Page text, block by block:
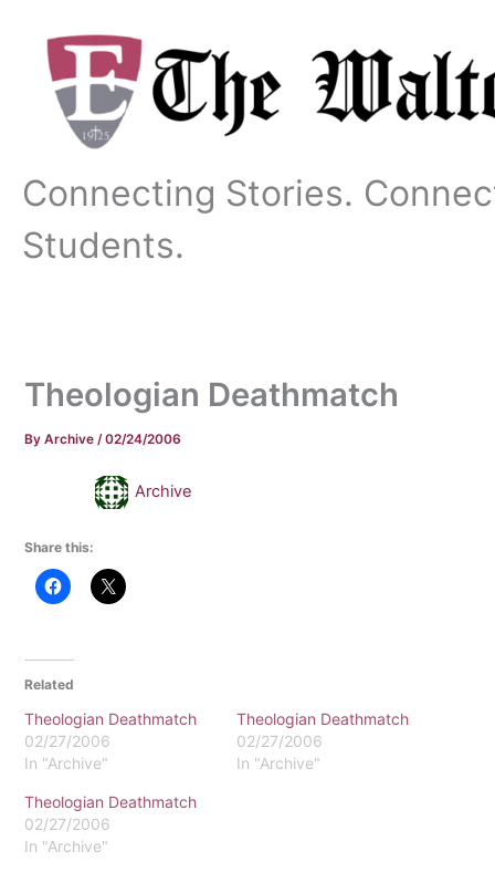
content
Connecting Stories.
Students.
Theologian Deathmatch
ByArchive/02/24/2006
Archive
Share this:
Related
Theologian Deathmatch
02/27/2006
In "Archive"
Theologian Deathmatch
02/27/2006
In "Archive"
Theologian Deathmatch
02/27/2006
In "Archive"